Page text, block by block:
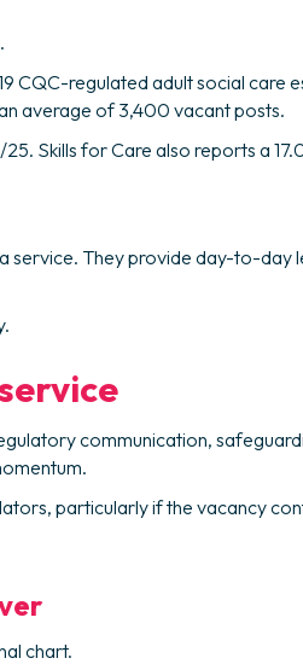
CQC-regulated adult social care
average of 3,400 vacant posts.
Skills for Care also reports a
They provide day-to-
communication,
particularly if the vacancy
chart.